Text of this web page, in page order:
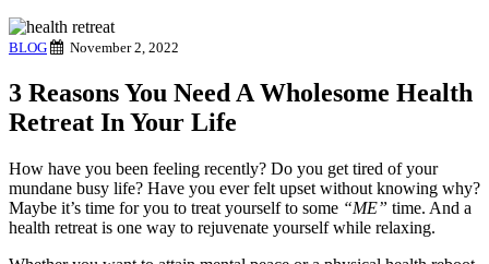
BLOG November 2, 2022
3 Reasons You Need A Wholesome Health
Retreat In Your Life
How have you been feeling recently? Do you get tired of your
mundane busy life? Have you ever felt upset without knowing why?
Maybe it’s time for you to treat yourself to some “ME” time. And a
health retreat is one way to rejuvenate yourself while relaxing.